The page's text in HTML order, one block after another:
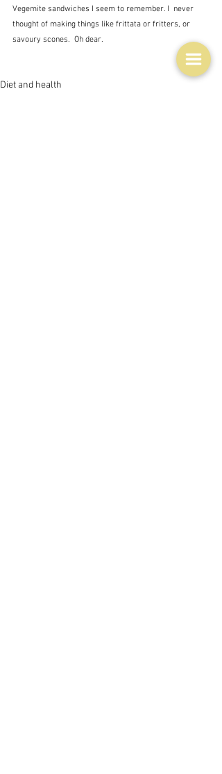
Vegemite sandwiches I seem to remember. I  never
thought of making things like frittata or fritters, or
savoury scones.  Oh dear.
Diet and health